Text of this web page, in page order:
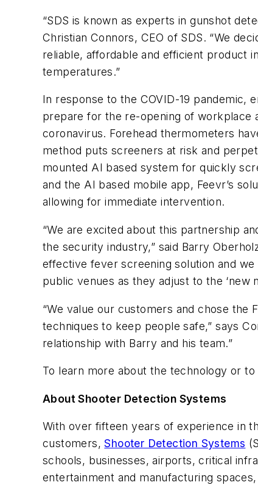
“SDS is known as experts in gunshot
Christian Connors, CEO of SDS. “We
reliable, affordable and efficient product
temperatures.”
In response to the COVID-19 pandemic,
prepare for the re-opening of workplace
coronavirus. Forehead thermometers
method puts screeners at risk and
mounted AI based system for quickly
and the AI based mobile app, Feevr’s
allowing for immediate intervention.
“We are excited about this partnership
the security industry,” said Barry
effective fever screening solution and
public venues as they adjust to the ‘new
“We value our customers and chose the
techniques to keep people safe,” says
relationship with Barry and his team.”
To learn more about the technology or
About Shooter Detection Systems
With over fifteen years of experience in
customers,Shooter Detection Systems
schools, businesses, airports, critical
entertainment and manufacturing